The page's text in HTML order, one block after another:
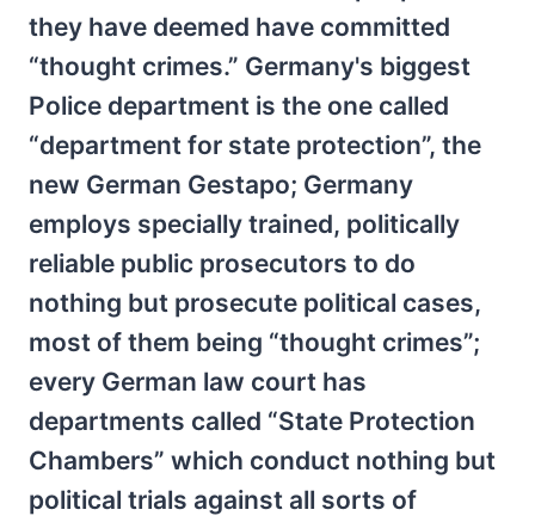
they have deemed have committed
“thought crimes.” Germany's biggest
Police department is the one called
“department for state protection”, the
new German Gestapo; Germany
employs specially trained, politically
reliable public prosecutors to do
nothing but prosecute political cases,
most of them being “thought crimes”;
every German law court has
departments called “State Protection
Chambers” which conduct nothing but
political trials against all sorts of